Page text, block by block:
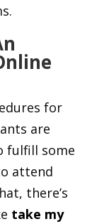
for
are
fulfill some
attend
there’s
take my